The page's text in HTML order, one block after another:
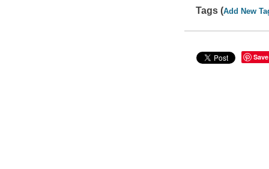
Tags (Add New
Save